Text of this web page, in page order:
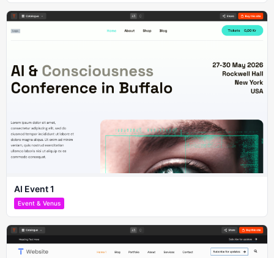
AI Event 1
Event & Venus